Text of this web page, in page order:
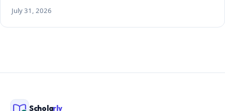
July 31, 2026
Scholarly